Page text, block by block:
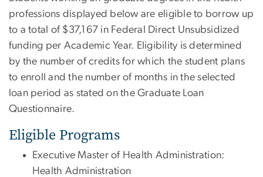
professions displayed below are eligible to borrow up
to a total of $37,167 in Federal Direct Unsubsidized
funding per Academic Year. Eligibility is determined
by the number of credits for which the student plans
to enroll and the number of months in the selected
loan period as stated on the Graduate Loan
Questionnaire.
Eligible Programs
Executive Master of Health Administration:
Health Administration